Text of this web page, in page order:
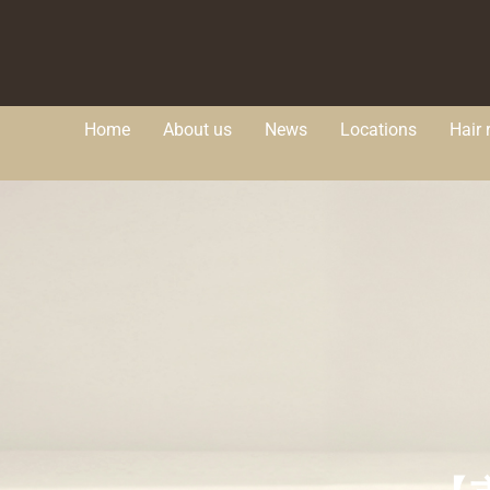
Home About us News Locations Hair